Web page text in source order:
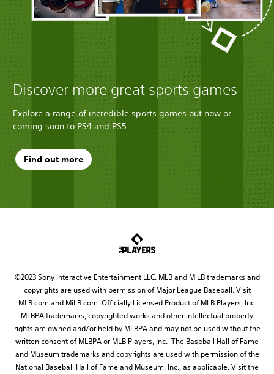
Discover more great sports games
Explore a range of incredible sports games out now or
coming soon to PS4 and PS5.
Find out more
©2023 Sony Interactive Entertainment LLC. MLB and MiLB trademarks and
copyrights are used with permission of Major League Baseball. Visit
MLB.com and MiLB.com. Officially Licensed Product of MLB Players, Inc.
MLBPA trademarks, copyrighted works and other intellectual property
rights are owned and/or held by MLBPA and may not be used without the
written consent of MLBPA or MLB Players, Inc. The Baseball Hall of Fame
and Museum trademarks and copyrights are used with permission of the
National Baseball Hall of Fame and Museum, Inc., as applicable. Visit the